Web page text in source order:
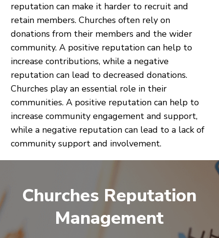
reputation can make it harder to recruit and
retain members. Churches often rely on
donations from their members and the wider
community. A positive reputation can help to
increase contributions, while a negative
reputation can lead to decreased donations.
Churches play an essential role in their
communities. A positive reputation can help to
increase community engagement and support,
while a negative reputation can lead to a lack of
community support and involvement.
Churches Reputation
Management